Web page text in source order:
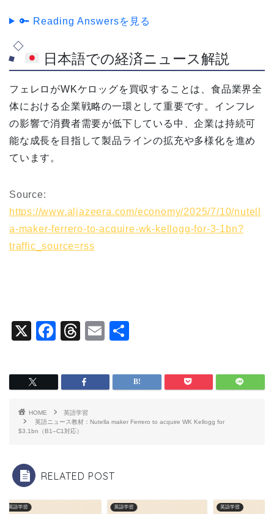
🔑 Reading Answersを見る
日本語での経済ニュース解説
フェレロがWKケロッグを買収することは、食品業界全
体における企業戦略の一環として重要です。インフレ
の影響で消費者需要が低下している中、企業は持続可
能な成長を目指して製品ラインの拡充や多様化を進め
ています。
Source:
https://www.aljazeera.com/economy/2025/7/10/nutell
a-maker-ferrero-to-acquire-wk-kellogg-for-3-1bn?
traffic_source=rss
X
F
c
e
b
o
k
T
e
a
d
s
E
ai
l
HOME
英語学習
英語ニュース教材：Nutella maker Ferrero to acquire WK Kellogg for
$3.1bn（B1–C1対応）
RELATED POST
英語学習 英語学習 英語学習